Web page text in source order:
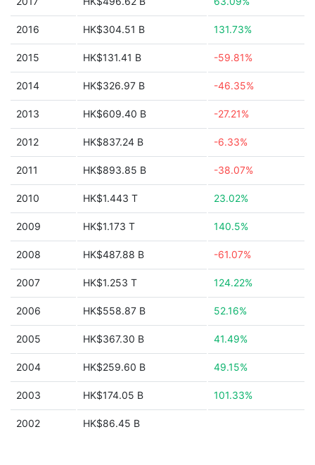
2016 HK$304.51 B 131.73%
2015 HK$131.41 B -59.81%
2014 HK$326.97 B -46.35%
2013 HK$609.40 B -27.21%
2012 HK$837.24 B -6.33%
2011 HK$893.85 B -38.07%
2010 HK$1.443 T 23.02%
2009 HK$1.173 T 140.5%
2008 HK$487.88 B -61.07%
2007 HK$1.253 T 124.22%
2006 HK$558.87 B 52.16%
2005 HK$367.30 B 41.49%
2004 HK$259.60 B 49.15%
2003 HK$174.05 B 101.33%
2002 HK$86.45 B